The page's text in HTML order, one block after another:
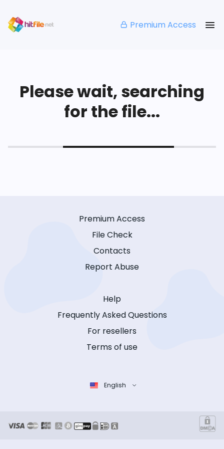
Premium Access
Please wait, searching
for the file...
Premium Access
File Check
Contacts
Report Abuse
Help
Frequently Asked Questions
For resellers
Terms of use
English